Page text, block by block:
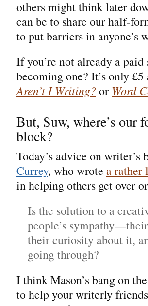
others might think later
can be to share our half-
to put barriers in anyone’s
If you’re not already a
becoming one? It’s only
Aren’t I Writing?or Word
But, Suw, where’s our
block?
Today’s advice on
Currey, who wrote a rather
in helping others get over
Is the solution to a
people’s
their curiosity about it,
going through?
I think Mason’s bang on
to help your writerly